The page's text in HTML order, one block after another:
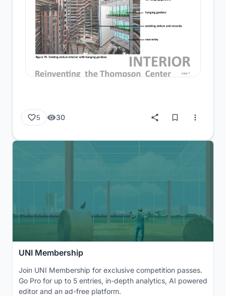
5 30
UNI Membership
Join UNI Membership for exclusive competition passes.
Go Pro for up to 5 entries, in-depth analytics, AI powered
editor and an ad-free platform.